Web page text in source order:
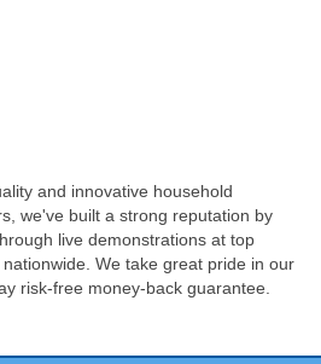
and innovative household
we've built a strong reputation by
live demonstrations at top
We take great pride in our
risk-free money-back guarantee.